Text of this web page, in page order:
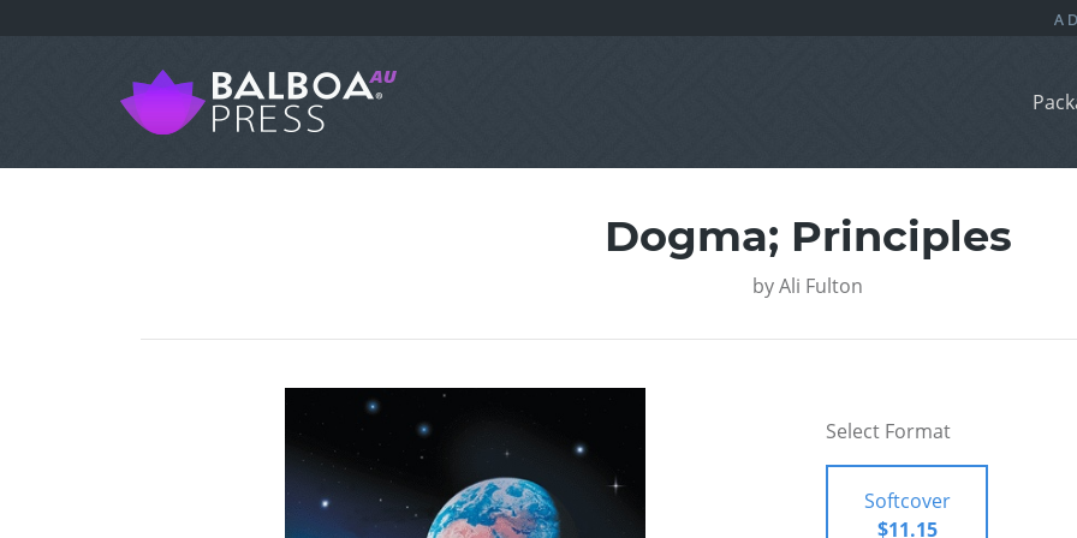
Dogma; Principles
byAli Fulton
Select Format
Softcover
$11.15